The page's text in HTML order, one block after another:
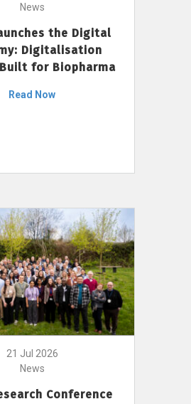
News
the Digital
Digitalisation
for Biopharma
Read Now
21 Jul 2026
News
Conference